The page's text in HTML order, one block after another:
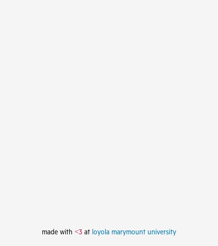
made with <3 at loyola marymount university